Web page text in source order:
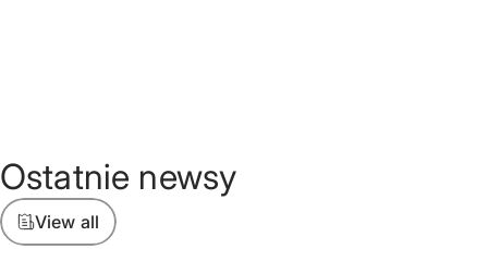
Ostatnie newsy
View all